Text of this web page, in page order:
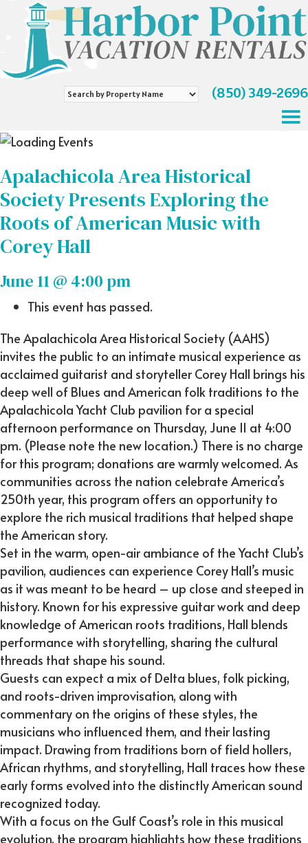
Search
Name
(850) 349-2696
Apalachicola Area Historical
Society Presents Exploring the
Roots of American Music with
Corey Hall
June 11 @ 4:00 pm
This event has passed.
The Apalachicola Area Historical Society (AAHS)
invites the public to an intimate musical experience as
acclaimed guitarist and storyteller Corey Hall brings his
deep well of Blues and American folk traditions to the
Apalachicola Yacht Club pavilion for a special
afternoon performance on Thursday, June 11 at 4:00
pm. (Please note the new location.) There is no charge
for this program; donations are warmly welcomed. As
communities across the nation celebrate America’s
250th year, this program offers an opportunity to
explore the rich musical traditions that helped shape
the American story.
Set in the warm, open-air ambiance of the Yacht Club’s
pavilion, audiences can experience Corey Hall’s music
as it was meant to be heard – up close and steeped in
history. Known for his expressive guitar work and deep
knowledge of American roots traditions, Hall blends
performance with storytelling, sharing the cultural
threads that shape his sound.
Guests can expect a mix of Delta blues, folk picking,
and roots-driven improvisation, along with
commentary on the origins of these styles, the
musicians who influenced them, and their lasting
impact. Drawing from traditions born of field hollers,
African rhythms, and storytelling, Hall traces how these
early forms evolved into the distinctly American sound
recognized today.
With a focus on the Gulf Coast’s role in this musical
evolution, the program highlights how these traditions